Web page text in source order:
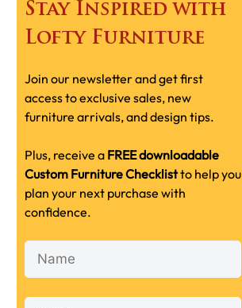
Stay Inspired with
Lofty Furniture
Join our newsletter and get first
access to exclusive sales, new
furniture arrivals, and design tips.
Plus, receive a FREE downloadable
Custom Furniture Checklistto help you
plan your next purchase with
confidence.